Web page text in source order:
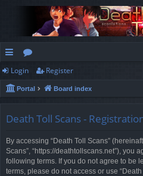
ui
ck
or
u
Login Register
Portal Board index
Death Toll Scans -
By accessing “Death Toll Scans”
Scans”, “https://deathtollscans.net”), you
following terms. If you do not agree to be
terms, please do not access or use